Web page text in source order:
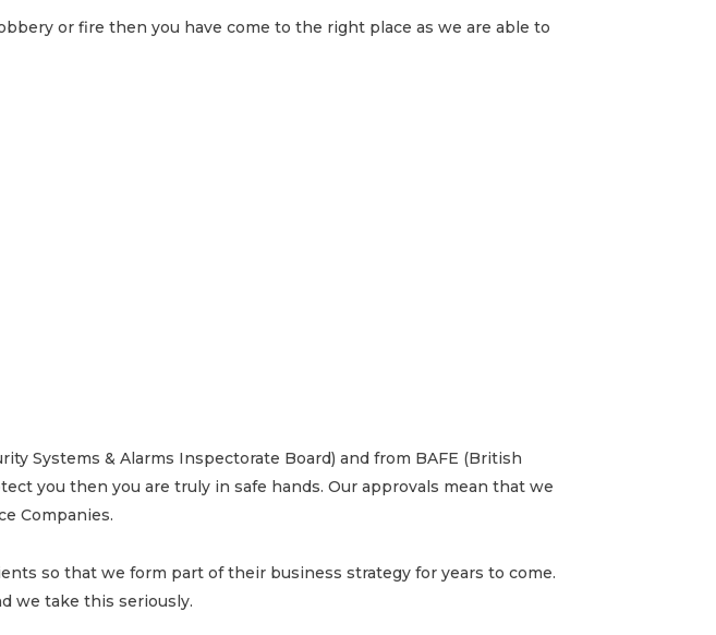
or fire then you have come to the right place as we are able to
Systems & Alarms Inspectorate Board) and from BAFE (British
you then you are truly in safe hands. Our approvals mean that we
Companies.
so that we form part of their business strategy for years to come.
we take this seriously.